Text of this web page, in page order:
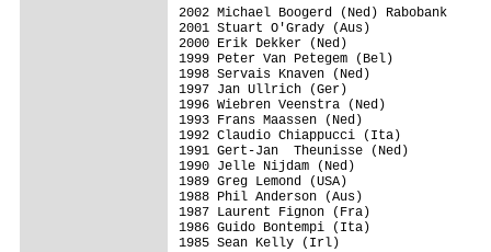
2002 Michael Boogerd (Ned) Rabobank
2001 Stuart O'Grady (Aus)
2000 Erik Dekker (Ned)
1999 Peter Van Petegem (Bel)
1998 Servais Knaven (Ned)
1997 Jan Ullrich (Ger)
1996 Wiebren Veenstra (Ned)
1993 Frans Maassen (Ned)
1992 Claudio Chiappucci (Ita)
1991 Gert-Jan  Theunisse (Ned)
1990 Jelle Nijdam (Ned)
1989 Greg Lemond (USA)
1988 Phil Anderson (Aus)
1987 Laurent Fignon (Fra)
1986 Guido Bontempi (Ita)
1985 Sean Kelly (Irl)